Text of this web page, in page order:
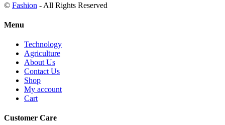
© Fashion - All Rights Reserved
Menu
Technology
Agriculture
About Us
Contact Us
Shop
My account
Cart
Customer Care